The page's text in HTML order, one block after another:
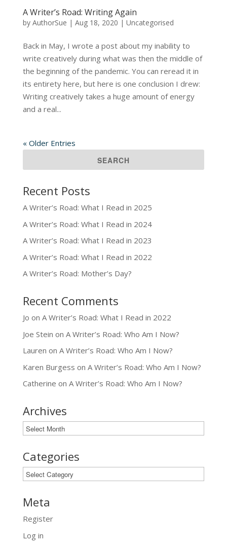
A Writer’s Road: Writing Again
by AuthorSue | Aug 18, 2020 | Uncategorised
Back in May, I wrote a post about my inability to
write creatively during what was then the middle of
the beginning of the pandemic. You can reread it in
its entirety here, but here is one conclusion I drew:
Writing creatively takes a huge amount of energy
and a real...
« Older Entries
Recent Posts
A Writer’s Road: What I Read in 2025
A Writer’s Road: What I Read in 2024
A Writer’s Road: What I Read in 2023
A Writer’s Road: What I Read in 2022
A Writer’s Road: Mother’s Day?
Recent Comments
Jo on A Writer’s Road: What I Read in 2022
Joe Stein on A Writer’s Road: Who Am I Now?
Lauren on A Writer’s Road: Who Am I Now?
Karen Burgess on A Writer’s Road: Who Am I Now?
Catherine on A Writer’s Road: Who Am I Now?
Archives
Archives
Categories
Categories
Meta
Register
Log in